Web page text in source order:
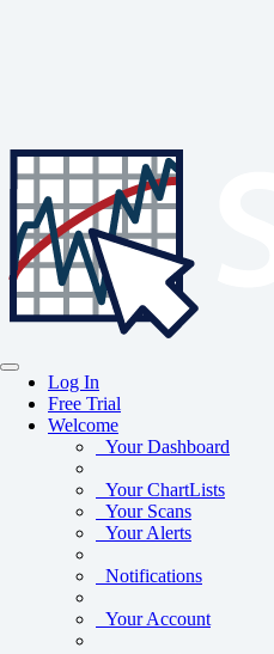
Log In
Free Trial
Welcome
Your Dashboard
Your ChartLists
Your Scans
Your Alerts
Notifications
Your Account